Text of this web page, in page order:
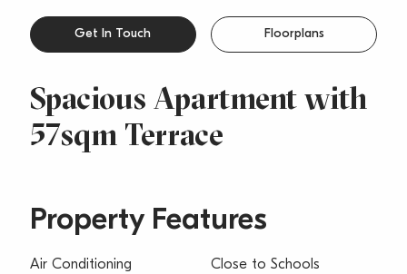
Spacious Apartment with
57sqm Terrace
Get In Touch Floorplans
Property Features
Air Conditioning
Close to Schools